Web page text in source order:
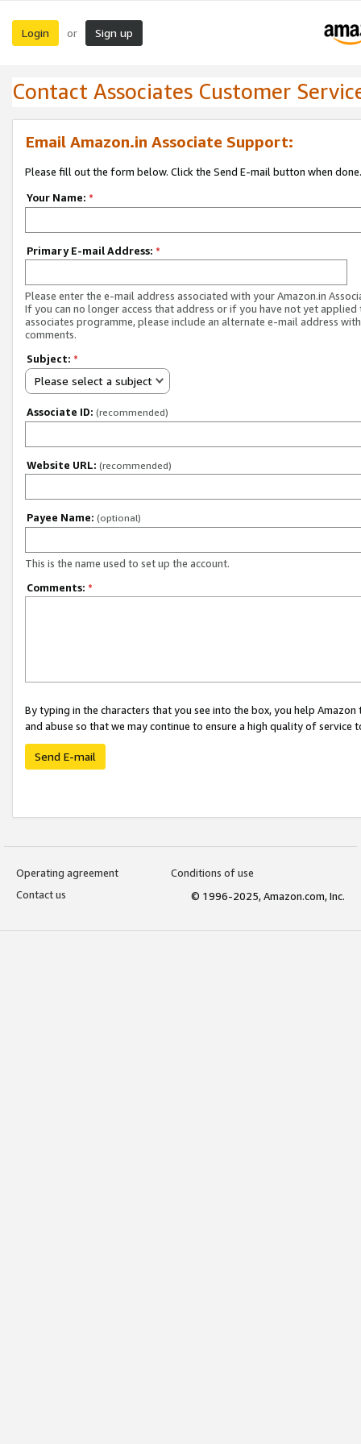
Login or Sign up
Contact Associates Customer
Email Amazon.in Associate Support:
Please fill out the form below. Click the Send E-mail button when done.
Your Name: *
Primary E-mail Address: *
Please enter the e-mail address associated with your Amazon.in
If you can no longer access that address or if you have not yet applied
associates programme, please include an alternate e-mail address
comments.
Subject: *
Please select a subject
Associate ID: (recommended)
Website URL: (recommended)
Payee Name: (optional)
This is the name used to set up the account.
Comments: *
By typing in the characters that you see into the box, you help
and abuse so that we may continue to ensure a high quality of service
Send E-mail
Operating agreement
Conditions of use
Contact us
© 1996-2025, Amazon.com, Inc.